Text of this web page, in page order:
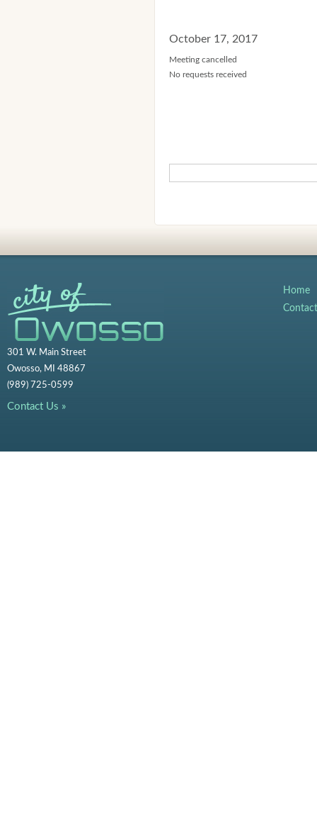
October 17, 2017
Meeting cancelled
No requests received
301 W. Main Street
Owosso, MI 48867
(989) 725-0599
Contact Us »
Home
Contact